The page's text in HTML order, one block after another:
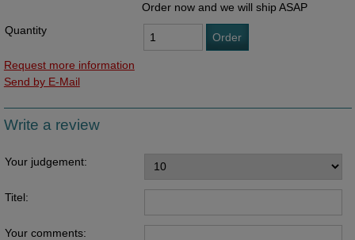
Order now and we will ship ASAP
Quantity
Order
Request more information
Send by E-Mail
Write a review
Your judgement:
Titel:
Your comments: